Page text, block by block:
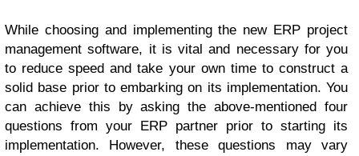
While choosing and implementing the new ERP project
management software, it is vital and necessary for you
to reduce speed and take your own time to construct a
solid base prior to embarking on its implementation. You
can achieve this by asking the above-mentioned four
questions from your ERP partner prior to starting its
implementation. However, these questions may vary